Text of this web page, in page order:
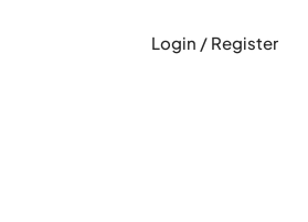
Login / Register